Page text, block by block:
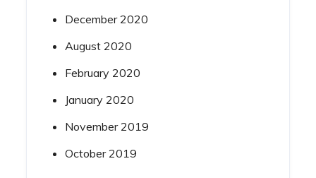
December 2020
August 2020
February 2020
January 2020
November 2019
October 2019